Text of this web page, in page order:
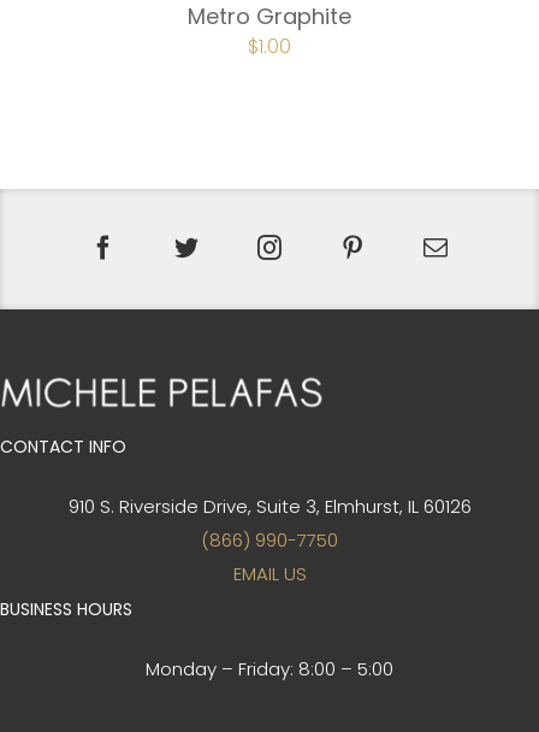
Metro Graphite
$1.00
CONTACT INFO
910 S. Riverside Drive, Suite 3, Elmhurst, IL 60126
(866) 990-7750
EMAIL US
BUSINESS HOURS
Monday – Friday: 8:00 – 5:00